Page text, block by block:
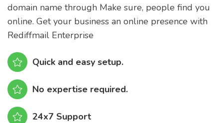
domain name through Make sure, people find you
online. Get your business an online presence with
Rediffmail Enterprise
Quick and easy setup.
No expertise required.
24x7 Support